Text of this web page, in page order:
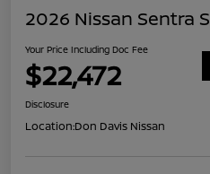
2026 Nissan Sentra S
Your Price Including Doc Fee
$22,472
Disclosure
Location:Don Davis Nissan